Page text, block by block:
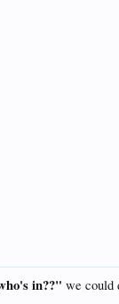
in??" we could